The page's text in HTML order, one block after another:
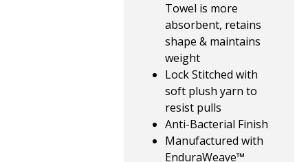
Towel is more
absorbent, retains
shape & maintains
weight
Lock Stitched with
soft plush yarn to
resist pulls
Anti-Bacterial Finish
Manufactured with
EnduraWeave™